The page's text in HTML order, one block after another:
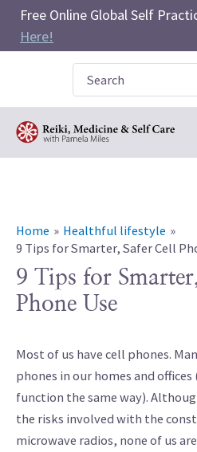
Skip
content
Free Online Global Self
Here!
for:
Home
Healthful lifestyle
9 Tips for Smarter, Safer Cell
9 Tips for
Phone Use
Most of us have cell phones.
phones in our homes and
function the same way).
the risks involved with the
microwave radios, none of us